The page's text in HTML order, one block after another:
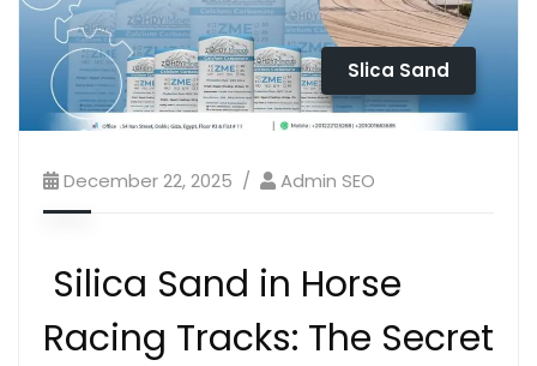
Slica Sand
December 22, 2025 Admin SEO
Silica Sand in Horse
Racing Tracks: The Secret